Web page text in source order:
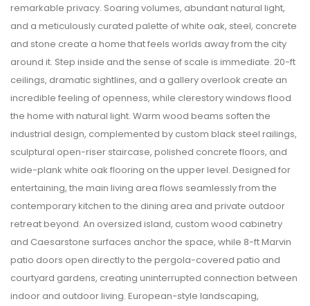
remarkable privacy. Soaring volumes, abundant natural light,
and a meticulously curated palette of white oak, steel, concrete
and stone create a home that feels worlds away from the city
around it. Step inside and the sense of scale is immediate. 20-ft
ceilings, dramatic sightlines, and a gallery overlook create an
incredible feeling of openness, while clerestory windows flood
the home with natural light. Warm wood beams soften the
industrial design, complemented by custom black steel railings,
sculptural open-riser staircase, polished concrete floors, and
wide-plank white oak flooring on the upper level. Designed for
entertaining, the main living area flows seamlessly from the
contemporary kitchen to the dining area and private outdoor
retreat beyond. An oversized island, custom wood cabinetry
and Caesarstone surfaces anchor the space, while 8-ft Marvin
patio doors open directly to the pergola-covered patio and
courtyard gardens, creating uninterrupted connection between
indoor and outdoor living. European-style landscaping,